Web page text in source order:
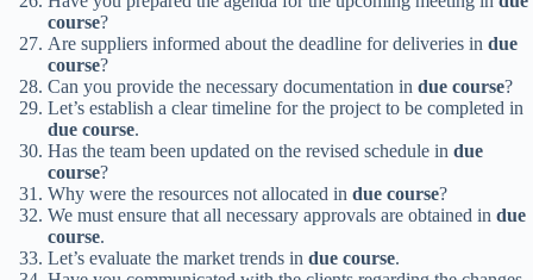
course?
Are suppliers informed about the deadline for deliveries in due
course?
Can you provide the necessary documentation in due course?
Let’s establish a clear timeline for the project to be completed in
due course.
Has the team been updated on the revised schedule in due
course?
Why were the resources not allocated in due course?
We must ensure that all necessary approvals are obtained in due
course.
Let’s evaluate the market trends in due course.